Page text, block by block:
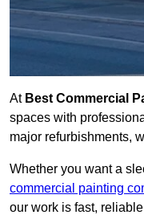
At Best Commercial
spaces with
major refurbishments,
Whether you want a
commercial painting
our work is fast,